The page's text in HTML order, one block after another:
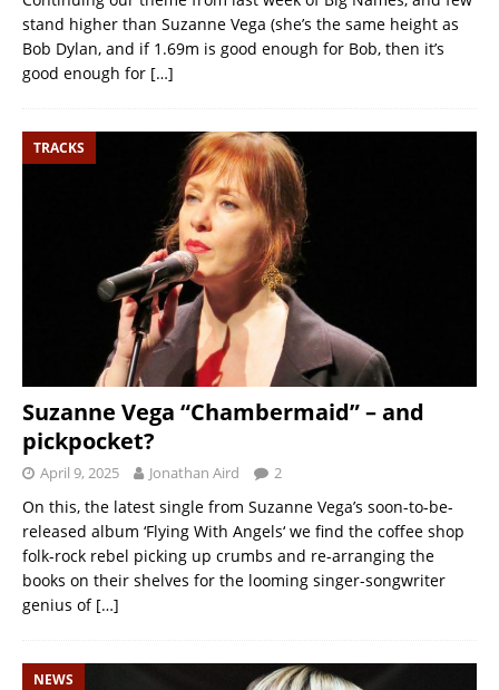
stand higher than Suzanne Vega (she’s the same height as
Bob Dylan, and if 1.69m is good enough for Bob, then it’s
good enough for […]
TRACKS
Suzanne Vega “Chambermaid” – and
pickpocket?
April 9, 2025 Jonathan Aird 2
On this, the latest single from Suzanne Vega’s soon-to-be-
released album ‘Flying With Angels‘ we find the coffee shop
folk-rock rebel picking up crumbs and re-arranging the
books on their shelves for the looming singer-songwriter
genius of […]
NEWS